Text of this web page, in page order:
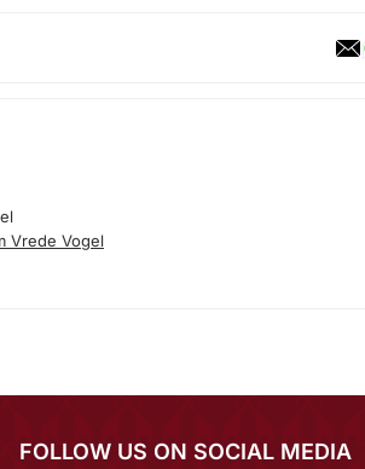
Vrede Vogel
FOLLOW US ON SOCIAL MEDIA